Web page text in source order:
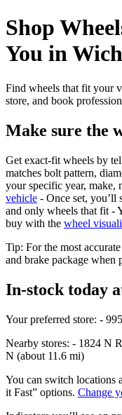
Shop
You in
Find wheels that fit your
store, and book
Make sure the
Get exact-fit wheels by
matches bolt pattern,
your specific year, make,
vehicle - Once set, you’ll
and only wheels that fit -
buy with the wheel
Tip: For the most
and brake package when
In‑stock today
Your preferred store: -
Nearby stores: - 1824 N
N (about 11.6 mi)
You can switch locations
it Fast” options. Change